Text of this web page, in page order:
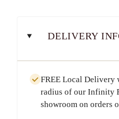
DELIVERY
FREE Local Delivery
radius of our Infinity
showroom on orders